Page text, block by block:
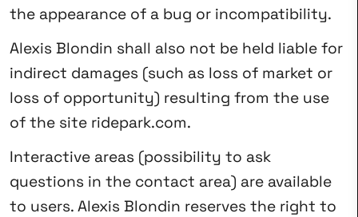
the appearance of a bug or incompatibility.
Alexis Blondin shall also not be held liable for
indirect damages (such as loss of market or
loss of opportunity) resulting from the use
of the site ridepark.com.
Interactive areas (possibility to ask
questions in the contact area) are available
to users. Alexis Blondin reserves the right to